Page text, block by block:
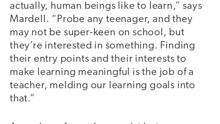
actually, human beings like to learn,” says
Mardell. “Probe any teenager, and they
may not be super-keen on school, but
they’re interested in something. Finding
their entry points and their interests to
make learning meaningful is the job of a
teacher, melding our learning goals into
that.”